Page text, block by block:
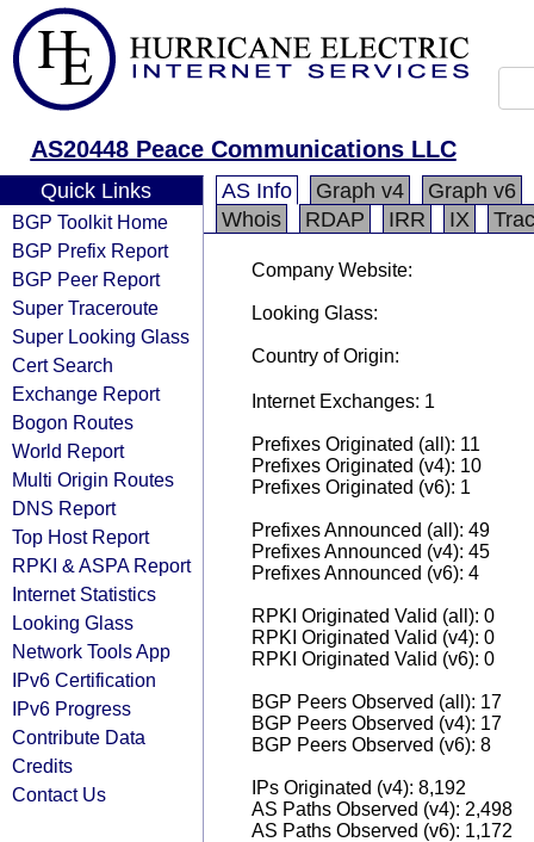
AS20448 Peace Communications LLC
Quick Links
BGP Toolkit Home
BGP Prefix Report
BGP Peer Report
Super Traceroute
Super Looking Glass
Cert Search
Exchange Report
Bogon Routes
World Report
Multi Origin Routes
DNS Report
Top Host Report
RPKI & ASPA Report
Internet Statistics
Looking Glass
Network Tools App
IPv6 Certification
IPv6 Progress
Contribute Data
Credits
Contact Us
AS Info Graph v4
Graph v6
Whois
RDAP IRR IX
Company Website:
Looking Glass:
Country of Origin:
Internet Exchanges: 1
Prefixes Originated (all): 11
Prefixes Originated (v4): 10
Prefixes Originated (v6): 1
Prefixes Announced (all): 49
Prefixes Announced (v4): 45
Prefixes Announced (v6): 4
RPKI Originated Valid (all): 0
RPKI Originated Valid (v4): 0
RPKI Originated Valid (v6): 0
BGP Peers Observed (all): 17
BGP Peers Observed (v4): 17
BGP Peers Observed (v6): 8
IPs Originated (v4): 8,192
AS Paths Observed (v4): 2,498
AS Paths Observed (v6): 1,172